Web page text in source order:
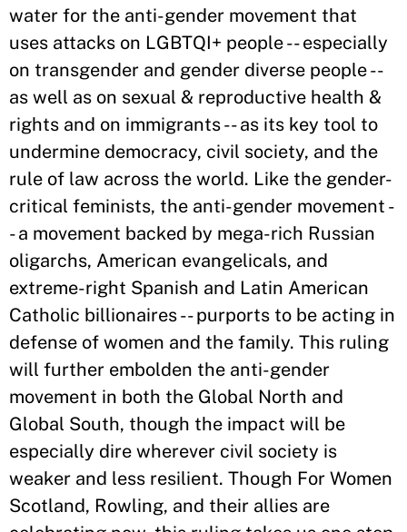
water for the anti-gender movement that
uses attacks on LGBTQI+ people -- especially
on transgender and gender diverse people --
as well as on sexual & reproductive health &
rights and on immigrants -- as its key tool to
undermine democracy, civil society, and the
rule of law across the world. Like the gender-
critical feminists, the anti-gender movement -
- a movement backed by mega-rich Russian
oligarchs, American evangelicals, and
extreme-right Spanish and Latin American
Catholic billionaires -- purports to be acting in
defense of women and the family. This ruling
will further embolden the anti-gender
movement in both the Global North and
Global South, though the impact will be
especially dire wherever civil society is
weaker and less resilient. Though For Women
Scotland, Rowling, and their allies are